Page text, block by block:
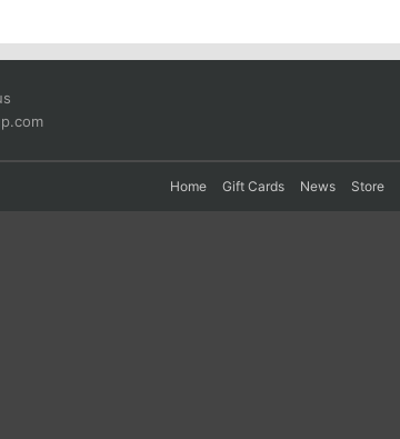
Home Gift Cards News Store